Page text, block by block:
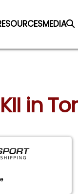
MEDIA
in